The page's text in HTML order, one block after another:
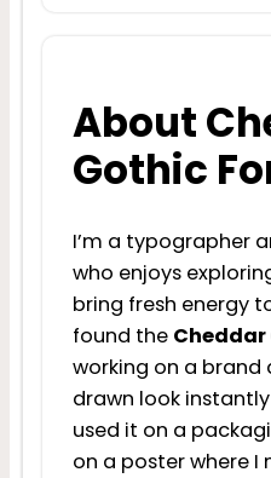
About
Gothic
I’m a typographer
who enjoys
bring fresh energy
found the Cheddar
working on a brand
drawn look
used it on a
on a poster where I